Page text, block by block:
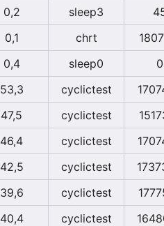
0,2 sleep3
0,1 chrt
0,4 sleep0 0
53,3 cyclictest
47,5 cyclictest
46,4 cyclictest
42,5 cyclictest
39,6 cyclictest
40,4 cyclictest